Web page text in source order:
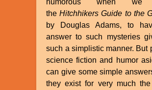
humorous when we
theHitchhikers Guide to the
by Douglas Adams, to
answer to such mysteries
such a simplistic manner. But
science fiction and humor
can give some simple
they exist for very much the